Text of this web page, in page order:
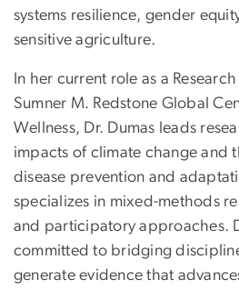
systems resilience, gender
sensitive agriculture.
In her current role as a
Sumner M. Redstone Global
Wellness, Dr. Dumas leads
impacts of climate change and
disease prevention and
specializes in mixed-methods
and participatory approaches.
committed to bridging
generate evidence that